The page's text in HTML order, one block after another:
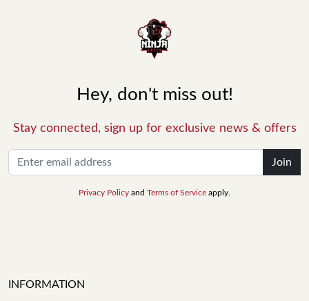
Hey, don't miss out!
Stay connected, sign up for exclusive news & offers
Join
Privacy Policy and Terms of Service apply.
INFORMATION